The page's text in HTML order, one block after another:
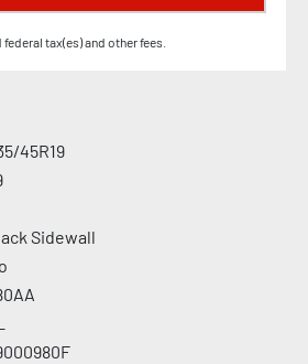
tax(es) and other fees.
45R19
Sidewall